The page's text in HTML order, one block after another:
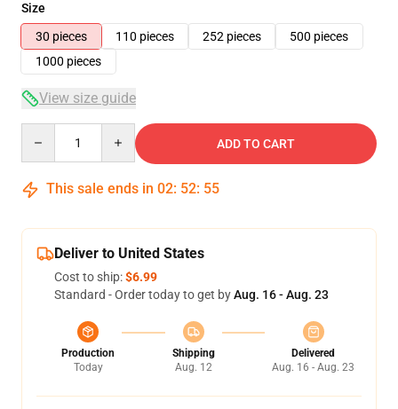
Size
30 pieces
110 pieces 252 pieces
500 pieces
1000 pieces
View size guide
ADD TO CART
This sale ends in 02: 52: 54
Deliver to United States
Cost to ship:$6.99
Standard - Order today to get byAug. 16 - Aug. 23
Production
Today
Shipping
Aug. 12
Delivered
Aug. 16 - Aug. 23